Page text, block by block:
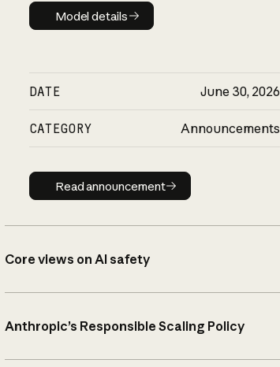
Model details
Model details
DATE June 30, 2026
CATEGORY Announcements
Read announcement
Read announcement
Core views on AI safety
Anthropic’s Responsible Scaling Policy